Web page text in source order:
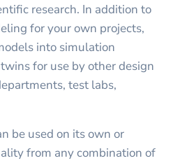
research. In addition to
for your own projects,
into simulation
for use by other design
test labs,
be used on its own or
from any combination of